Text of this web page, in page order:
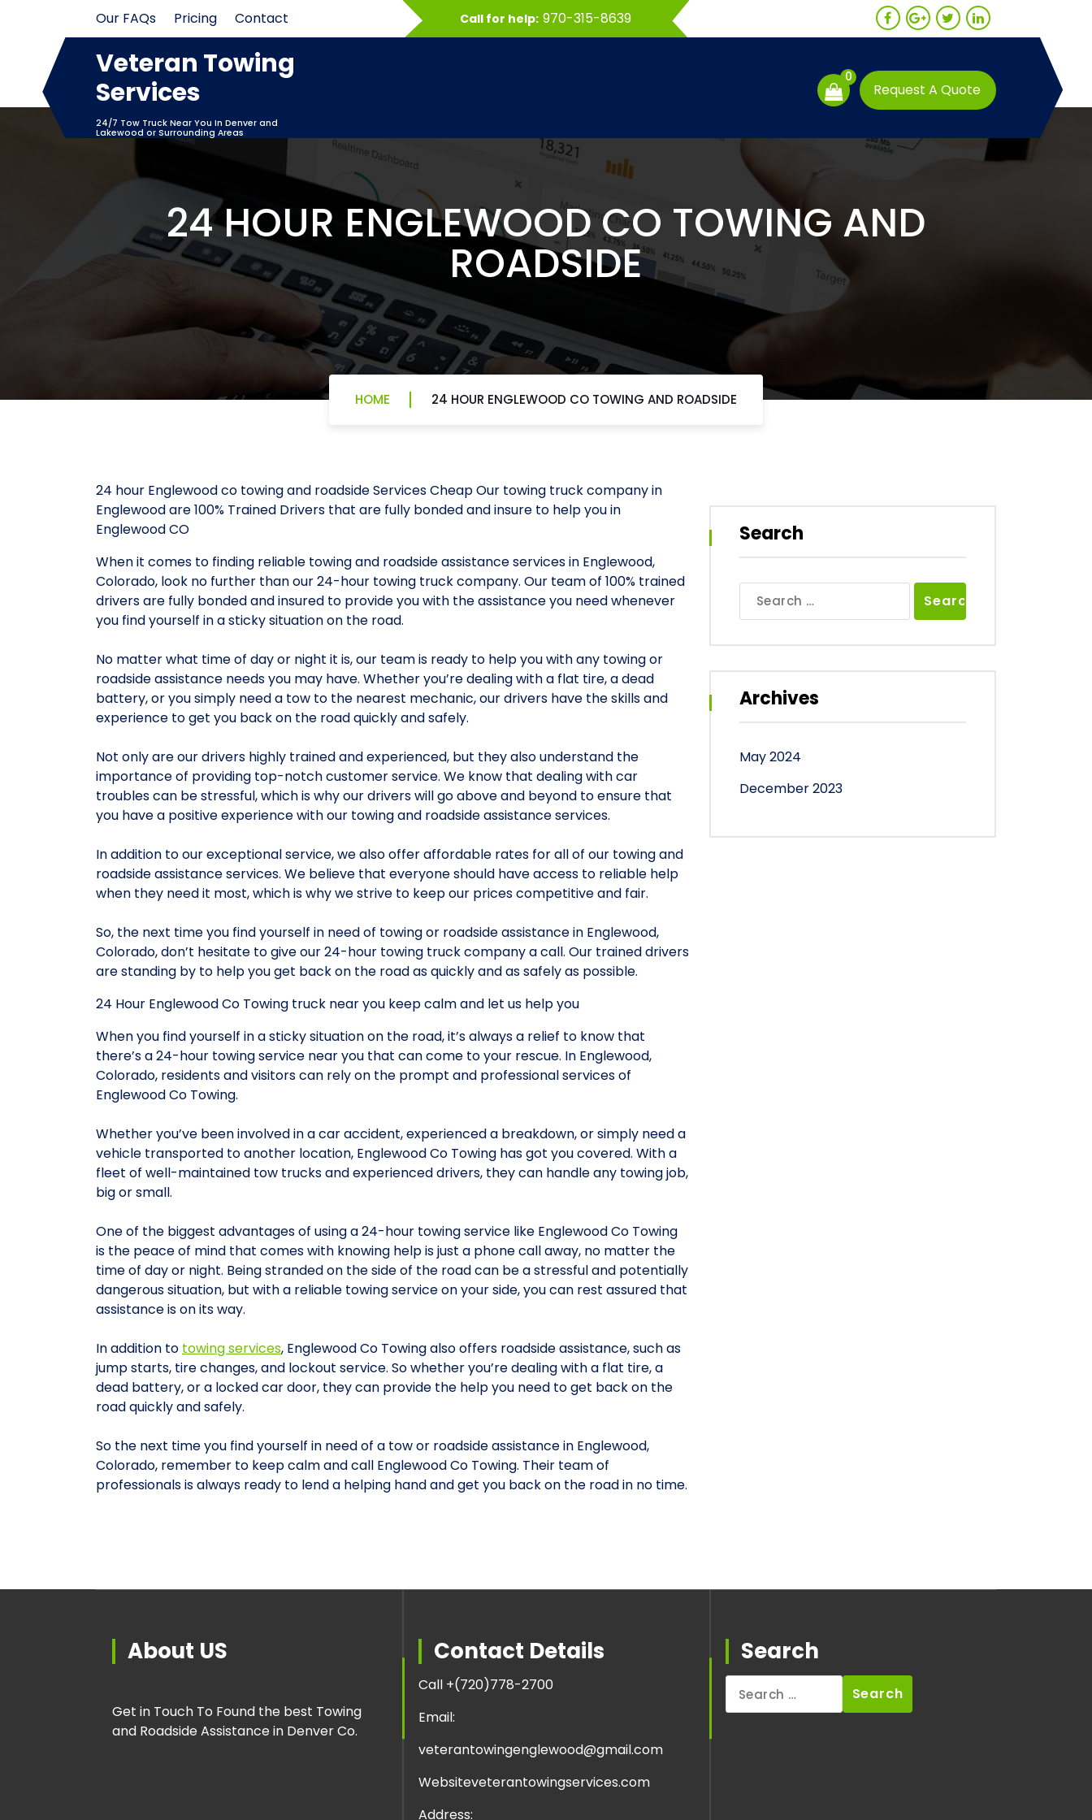
Our FAQs Pricing Contact Call for help: 970-315-8639
Veteran Towing
Services
24/7 Tow Truck Near You In Denver and
Lakewood or Surrounding Areas
0
Request A Quote
24 HOUR ENGLEWOOD CO TOWING AND
ROADSIDE
HOME 24 HOUR ENGLEWOOD CO TOWING AND ROADSIDE
24 hour Englewood co towing and roadside Services Cheap Our towing truck company in
Englewood are 100% Trained Drivers that are fully bonded and insure to help you in
Englewood CO
When it comes to finding reliable towing and roadside assistance services in Englewood,
Colorado, look no further than our 24-hour towing truck company. Our team of 100% trained
drivers are fully bonded and insured to provide you with the assistance you need whenever
you find yourself in a sticky situation on the road.
No matter what time of day or night it is, our team is ready to help you with any towing or
roadside assistance needs you may have. Whether you’re dealing with a flat tire, a dead
battery, or you simply need a tow to the nearest mechanic, our drivers have the skills and
experience to get you back on the road quickly and safely.
Not only are our drivers highly trained and experienced, but they also understand the
importance of providing top-notch customer service. We know that dealing with car
troubles can be stressful, which is why our drivers will go above and beyond to ensure that
you have a positive experience with our towing and roadside assistance services.
In addition to our exceptional service, we also offer affordable rates for all of our towing and
roadside assistance services. We believe that everyone should have access to reliable help
when they need it most, which is why we strive to keep our prices competitive and fair.
So, the next time you find yourself in need of towing or roadside assistance in Englewood,
Colorado, don’t hesitate to give our 24-hour towing truck company a call. Our trained drivers
are standing by to help you get back on the road as quickly and as safely as possible.
24 Hour Englewood Co Towing truck near you keep calm and let us help you
When you find yourself in a sticky situation on the road, it’s always a relief to know that
there’s a 24-hour towing service near you that can come to your rescue. In Englewood,
Colorado, residents and visitors can rely on the prompt and professional services of
Englewood Co Towing.
Whether you’ve been involved in a car accident, experienced a breakdown, or simply need a
vehicle transported to another location, Englewood Co Towing has got you covered. With a
fleet of well-maintained tow trucks and experienced drivers, they can handle any towing job,
big or small.
One of the biggest advantages of using a 24-hour towing service like Englewood Co Towing
is the peace of mind that comes with knowing help is just a phone call away, no matter the
time of day or night. Being stranded on the side of the road can be a stressful and potentially
dangerous situation, but with a reliable towing service on your side, you can rest assured that
assistance is on its way.
In addition to towing services, Englewood Co Towing also offers roadside assistance, such as
jump starts, tire changes, and lockout service. So whether you’re dealing with a flat tire, a
dead battery, or a locked car door, they can provide the help you need to get back on the
road quickly and safely.
So the next time you find yourself in need of a tow or roadside assistance in Englewood,
Colorado, remember to keep calm and call Englewood Co Towing. Their team of
professionals is always ready to lend a helping hand and get you back on the road in no time.
Search
for:
Archives
May 2024
December 2023
About US
Get in Touch To Found the best Towing
and Roadside Assistance in Denver Co.
Contact Details
Call +(720)778-2700
Email:
veterantowingenglewood@gmail.com
Websiteveterantowingservices.com
Address:
Search
for: